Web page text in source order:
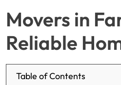
Movers in
Reliable
Table of Contents